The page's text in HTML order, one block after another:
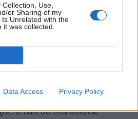
Use,
or Sharing of my
Unrelated with the
was collected.
Data Access Privacy Policy
Time Gone
person. When I lie in bed at
really I have away from like
it tends to be when a lot of my
relaxing but also if you’re
it can be this intense